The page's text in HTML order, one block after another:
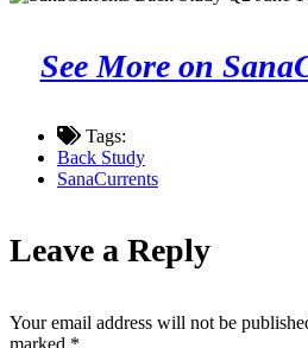
See More on
Tags:
Back Study
SanaCurrents
Leave a Reply
Your email address will not be
marked *